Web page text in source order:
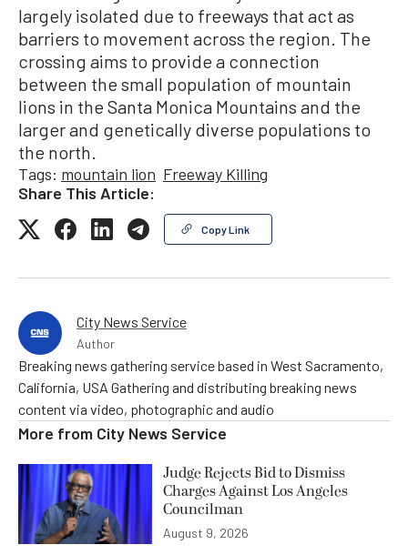
largely isolated due to freeways that act as
barriers to movement across the region. The
crossing aims to provide a connection
between the small population of mountain
lions in the Santa Monica Mountains and the
larger and genetically diverse populations to
the north.
Tags: mountain lion Freeway Killing
Share This Article:
Copy Link
City News Service
Author
Breaking news gathering service based in West Sacramento,
California, USA Gathering and distributing breaking news
content via video, photographic and audio
More from City News Service
Judge Rejects Bid to Dismiss
Charges Against Los Angeles
Councilman
August 9, 2026